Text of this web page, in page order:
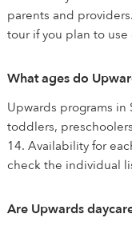
parents and
tour if you plan to
What ages do
Upwards programs in
toddlers,
14. Availability for
check the individual
Are Upwards